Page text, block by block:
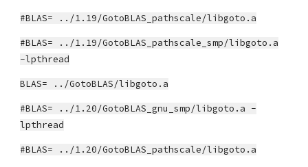
#BLAS= ../1.19/GotoBLAS_pathscale/libgoto.a
#BLAS= ../1.19/GotoBLAS_pathscale_smp/libgoto.a
-lpthread
BLAS= ../GotoBLAS/libgoto.a
#BLAS= ../1.20/GotoBLAS_gnu_smp/libgoto.a -
lpthread
#BLAS= ../1.20/GotoBLAS_pathscale/libgoto.a